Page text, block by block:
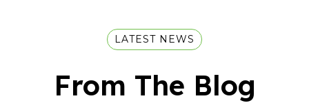
LATEST NEWS
From The Blog